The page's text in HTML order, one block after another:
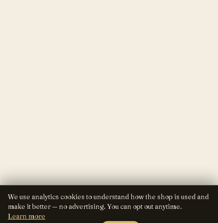
We use analytics cookies to understand how the shop is used and
make it better — no advertising. You can opt out anytime.
Learn more